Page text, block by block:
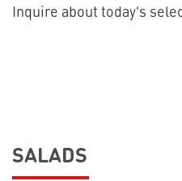
Inquire about today's
SALADS